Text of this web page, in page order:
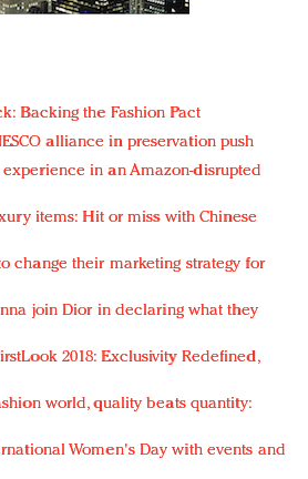
Backing the Fashion Pact
alliance in preservation push
in an Amazon-disrupted
items: Hit or miss with Chinese
change their marketing strategy for
join Dior in declaring what they
2018: Exclusivity Redefined,
world, quality beats quantity:
Women's Day with events and